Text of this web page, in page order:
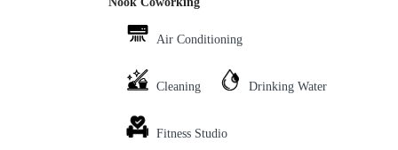
Air Conditioning
Cleaning Drinking Water
Fitness Studio